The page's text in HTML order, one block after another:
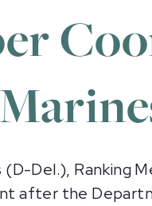
(D-Del.),
after the